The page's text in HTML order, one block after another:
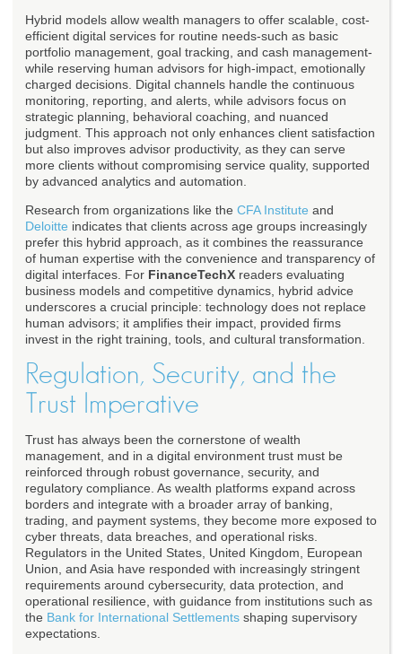
Hybrid models allow wealth managers to offer scalable, cost-
efficient digital services for routine needs-such as basic
portfolio management, goal tracking, and cash management-
while reserving human advisors for high-impact, emotionally
charged decisions. Digital channels handle the continuous
monitoring, reporting, and alerts, while advisors focus on
strategic planning, behavioral coaching, and nuanced
judgment. This approach not only enhances client satisfaction
but also improves advisor productivity, as they can serve
more clients without compromising service quality, supported
by advanced analytics and automation.
Research from organizations like the CFA Institute and
Deloitte indicates that clients across age groups increasingly
prefer this hybrid approach, as it combines the reassurance
of human expertise with the convenience and transparency of
digital interfaces. For FinanceTechX readers evaluating
business models and competitive dynamics, hybrid advice
underscores a crucial principle: technology does not replace
human advisors; it amplifies their impact, provided firms
invest in the right training, tools, and cultural transformation.
Regulation, Security, and the
Trust Imperative
Trust has always been the cornerstone of wealth
management, and in a digital environment trust must be
reinforced through robust governance, security, and
regulatory compliance. As wealth platforms expand across
borders and integrate with a broader array of banking,
trading, and payment systems, they become more exposed to
cyber threats, data breaches, and operational risks.
Regulators in the United States, United Kingdom, European
Union, and Asia have responded with increasingly stringent
requirements around cybersecurity, data protection, and
operational resilience, with guidance from institutions such as
the Bank for International Settlements shaping supervisory
expectations.